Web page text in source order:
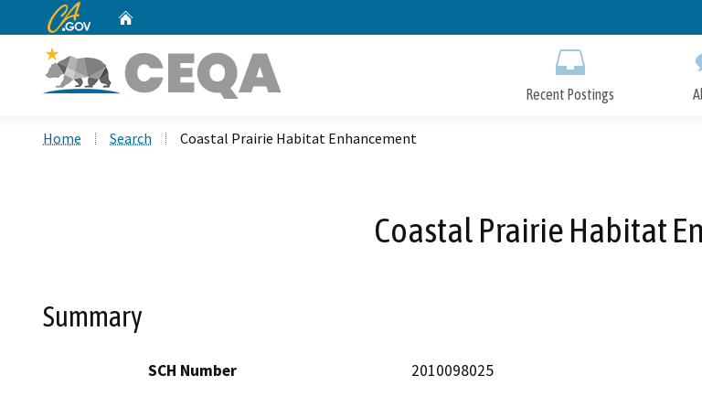
to
CA.gov
Recent Postings
Home Search Coastal Prairie Habitat Enhancement
Coastal Prairie Habitat
Summary
SCH Number
2010098025